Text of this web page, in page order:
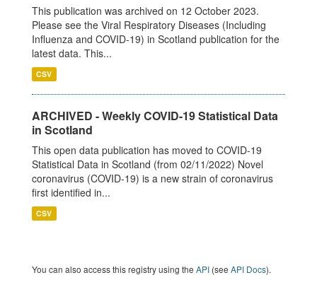
This publication was archived on 12 October 2023.
Please see the Viral Respiratory Diseases (Including
Influenza and COVID-19) in Scotland publication for the
latest data. This...
CSV
ARCHIVED - Weekly COVID-19 Statistical Data
in Scotland
This open data publication has moved to COVID-19
Statistical Data in Scotland (from 02/11/2022) Novel
coronavirus (COVID-19) is a new strain of coronavirus
first identified in...
CSV
You can also access this registry using the API (see API Docs).